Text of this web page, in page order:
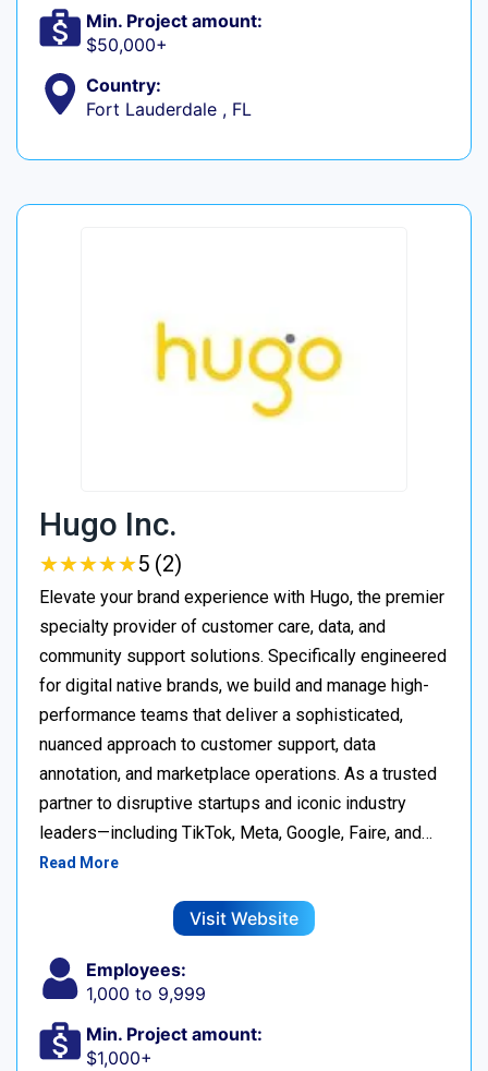
Min. Project amount:
$50,000+
Country:
Fort Lauderdale , FL
Hugo Inc.
★★★★★
★★★★★5 (2)
Elevate your brand experience with Hugo, the premier
specialty provider of customer care, data, and
community support solutions. Specifically engineered
for digital native brands, we build and manage high-
performance teams that deliver a sophisticated,
nuanced approach to customer support, data
annotation, and marketplace operations. As a trusted
partner to disruptive startups and iconic industry
leaders—including TikTok, Meta, Google, Faire, and…
Read More
Visit Website
Employees:
1,000 to 9,999
Min. Project amount:
$1,000+